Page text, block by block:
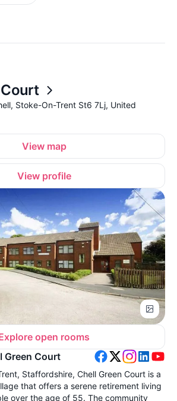
Court
Stoke-On-Trent St6 7Lj, United
View map
View profile
open rooms
Green Court
Staffordshire, Chell Green Court is a
that offers a serene retirement living
over the age of 55. The community